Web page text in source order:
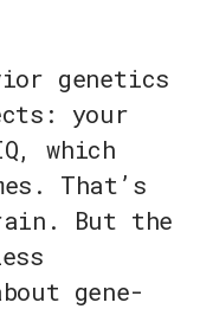
genetics
your
which
That’s
But the
gene-